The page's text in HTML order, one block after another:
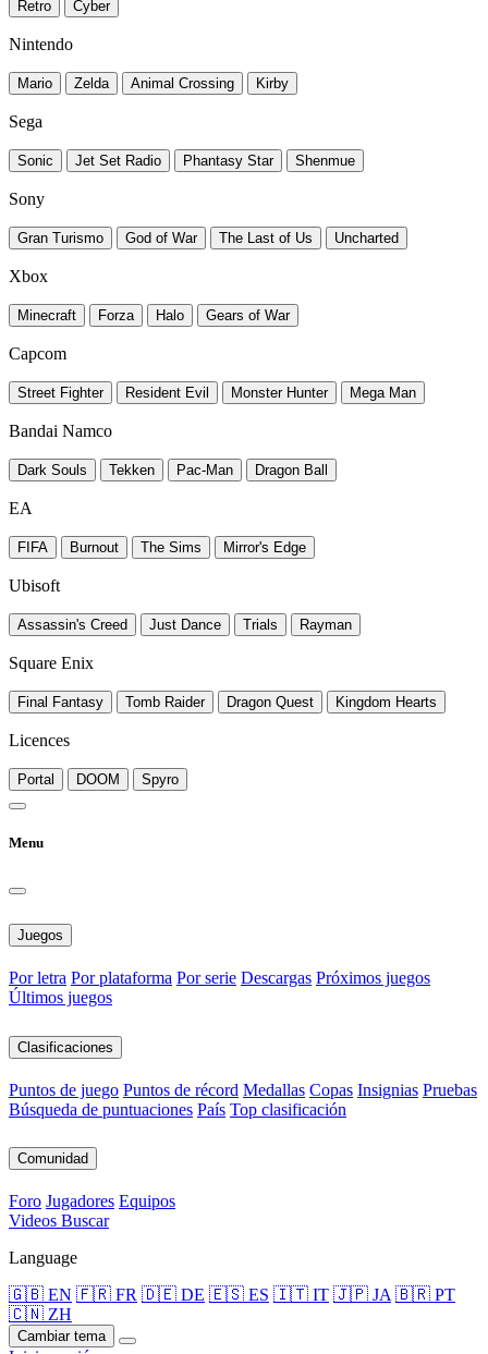
Retro Cyber
Nintendo
Mario Zelda Animal Crossing Kirby
Sega
Sonic Jet Set Radio Phantasy Star Shenmue
Sony
Gran Turismo God of War The Last of Us Uncharted
Xbox
Minecraft Forza Halo Gears of War
Capcom
Street Fighter Resident Evil Monster Hunter Mega Man
Bandai Namco
Dark Souls Tekken Pac-Man Dragon Ball
EA
FIFA Burnout The Sims Mirror's Edge
Ubisoft
Assassin's Creed Just Dance Trials Rayman
Square Enix
Final Fantasy Tomb Raider Dragon Quest Kingdom Hearts
Licences
Portal DOOM Spyro
Menu
Juegos
Por letra Por plataforma Por serie Descargas Próximos juegos
Últimos juegos
Clasificaciones
Puntos de juego Puntos de récord Medallas Copas Insignias Pruebas
Búsqueda de puntuaciones País Top clasificación
Comunidad
Foro Jugadores Equipos
Videos Buscar
Language
🇬🇧 EN 🇫🇷 FR 🇩🇪 DE 🇪🇸 ES 🇮🇹 IT 🇯🇵 JA 🇧🇷 PT
🇨🇳 ZH
Cambiar tema